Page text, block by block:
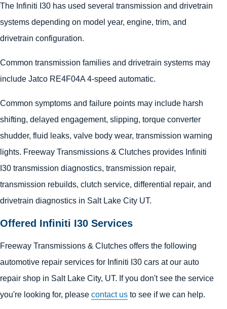
The Infiniti I30 has used several transmission and drivetrain
systems depending on model year, engine, trim, and
drivetrain configuration.
Common transmission families and drivetrain systems may
include Jatco RE4F04A 4-speed automatic.
Common symptoms and failure points may include harsh
shifting, delayed engagement, slipping, torque converter
shudder, fluid leaks, valve body wear, transmission warning
lights. Freeway Transmissions & Clutches provides Infiniti
I30 transmission diagnostics, transmission repair,
transmission rebuilds, clutch service, differential repair, and
drivetrain diagnostics in Salt Lake City UT.
Offered Infiniti I30 Services
Freeway Transmissions & Clutches offers the following
automotive repair services for Infiniti I30 cars at our auto
repair shop in Salt Lake City, UT. If you don't see the service
you're looking for, please contact us to see if we can help.